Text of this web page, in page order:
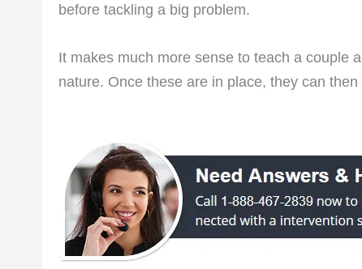
before tackling a big problem.
It makes much more sense to teach a couple
nature. Once these are in place, they can